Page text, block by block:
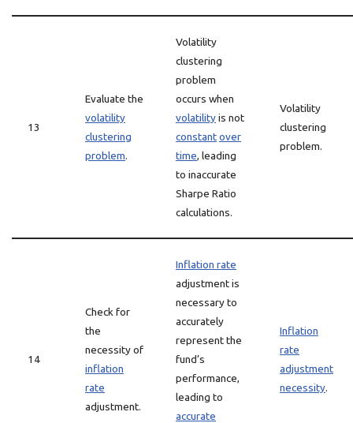
13
Evaluate the
volatility
clustering
problem.
Volatility
clustering
problem
occurs when
volatilityis not
constantover
time, leading
to inaccurate
Sharpe Ratio
calculations.
Volatility
clustering
problem.
14
Check for
the
necessity of
inflation
rate
adjustment.
Inflation rate
adjustment is
necessary to
accurately
represent the
fund’s
performance,
leading to
accurate
Inflation
rate
adjustment
necessity.